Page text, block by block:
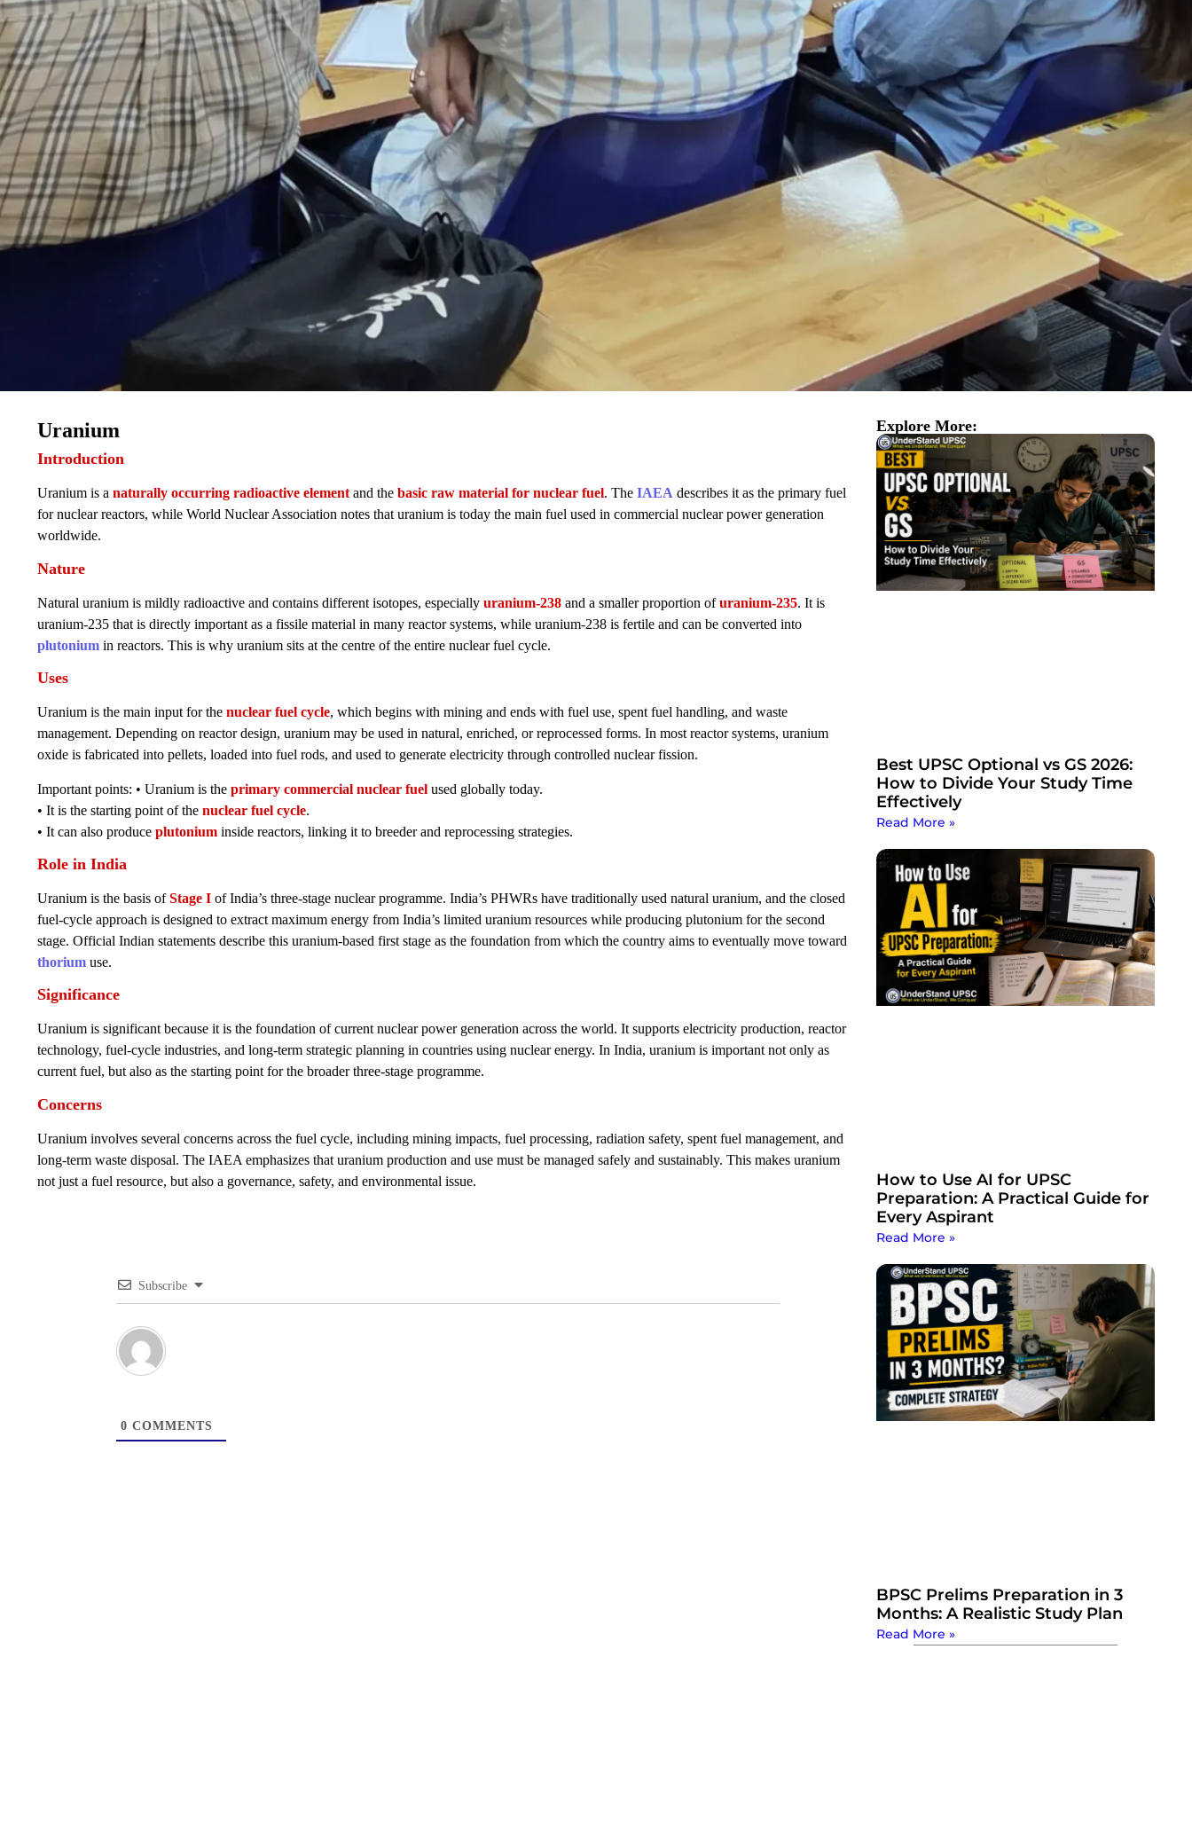
Introduction
Uranium is a naturally occurring radioactive elementand the basic raw material for nuclear fuel. The IAEA describes it as the primary fuel
for nuclear reactors, while World Nuclear Association notes that uranium is today the main fuel used in commercial nuclear power generation
worldwide.
Nature
Natural uranium is mildly radioactive and contains different isotopes, especially uranium-238 and a smaller proportion ofuranium-235. It is
uranium-235 that is directly important as a fissile material in many reactor systems, while uranium-238 is fertile and can be converted into
plutonium in reactors. This is why uranium sits at the centre of the entire nuclear fuel cycle.
Uses
Uranium is the main input for the nuclear fuel cycle, which begins with mining and ends with fuel use, spent fuel handling, and waste
management. Depending on reactor design, uranium may be used in natural, enriched, or reprocessed forms. In most reactor systems, uranium
oxide is fabricated into pellets, loaded into fuel rods, and used to generate electricity through controlled nuclear fission.
Important points: • Uranium is the primary commercial nuclear fuel used globally today.
• It is the starting point of the nuclear fuel cycle.
• It can also produce plutonium inside reactors, linking it to breeder and reprocessing strategies.
Role in India
Uranium is the basis ofStage I of India’s three-stage nuclear programme. India’s PHWRs have traditionally used natural uranium, and the closed
fuel-cycle approach is designed to extract maximum energy from India’s limited uranium resources while producing plutonium for the second
stage. Official Indian statements describe this uranium-based first stage as the foundation from which the country aims to eventually move toward
thorium use.
Significance
Uranium is significant because it is the foundation of current nuclear power generation across the world. It supports electricity production, reactor
technology, fuel-cycle industries, and long-term strategic planning in countries using nuclear energy. In India, uranium is important not only as
current fuel, but also as the starting point for the broader three-stage programme.
Concerns
Uranium involves several concerns across the fuel cycle, including mining impacts, fuel processing, radiation safety, spent fuel management, and
long-term waste disposal. The IAEA emphasizes that uranium production and use must be managed safely and sustainably. This makes uranium
not just a fuel resource, but also a governance, safety, and environmental issue.
Subscribe
0 COMMENTS
Uranium Explore More:
Best UPSC Optional vs GS 2026:
How to Divide Your Study Time
Effectively
Read More »
How to Use AI for UPSC
Preparation: A Practical Guide for
Every Aspirant
Read More »
BPSC Prelims Preparation in 3
Months: A Realistic Study Plan
Read More »